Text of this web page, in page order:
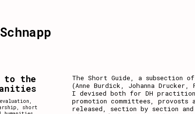
The Short Guide, a subsection of
(Anne Burdick, Johanna Drucker,
I devised both for DH
promotion committees,
released, section by section
to the
evaluation ,
, short